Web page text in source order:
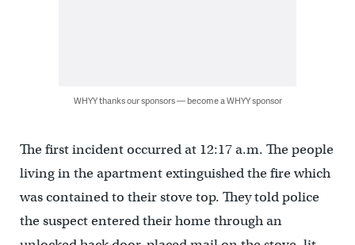
WHYY thanks our sponsors — become a WHYY sponsor
The first incident occurred at 12:17 a.m. The people
living in the apartment extinguished the fire which
was contained to their stove top. They told police
the suspect entered their home through an